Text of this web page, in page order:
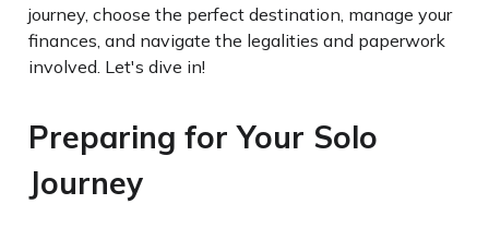
journey, choose the perfect destination, manage your
finances, and navigate the legalities and paperwork
involved. Let's dive in!
Preparing for Your Solo
Journey